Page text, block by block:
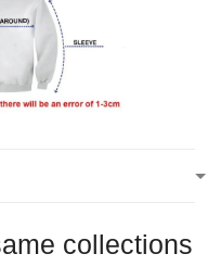
collections